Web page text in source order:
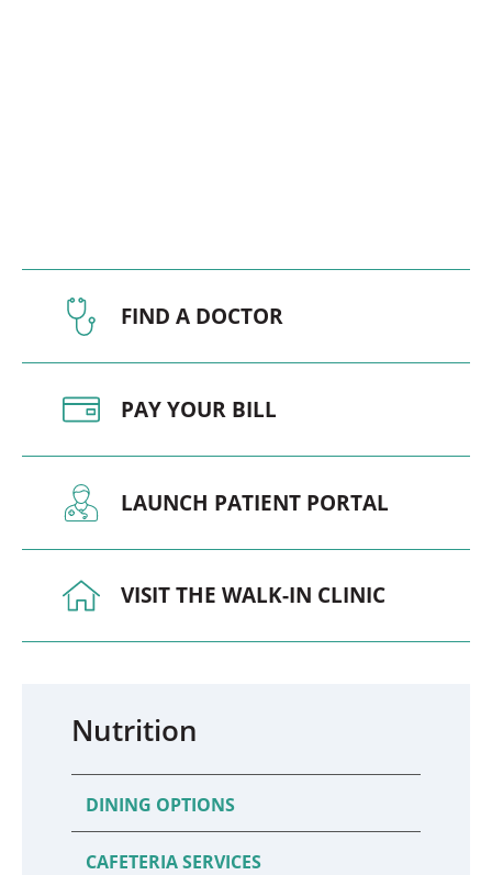
FIND A DOCTOR
PAY YOUR BILL
LAUNCH PATIENT PORTAL
VISIT THE WALK-IN CLINIC
Nutrition
DINING OPTIONS
CAFETERIA SERVICES